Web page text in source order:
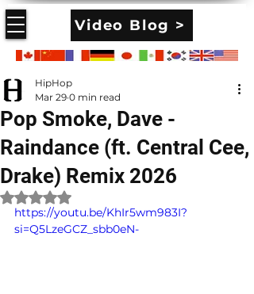
Video Blog >
Pop Smoke, Dave -
Raindance (ft. Central Cee,
Drake) Remix 2026
HipHop
Mar 29 0 min read
Rated NaN out of 5 stars.
https://youtu.be/KhIr5wm983I?
si=Q5LzeGCZ_sbb0eN-